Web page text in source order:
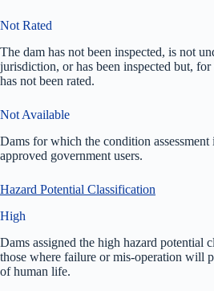
Not Rated
The dam has not been inspected, is not
jurisdiction, or has been inspected but, for
has not been rated.
Not Available
Dams for which the condition assessment
approved government users.
Hazard Potential Classification
High
Dams assigned the high hazard potential
those where failure or mis-operation will
of human life.